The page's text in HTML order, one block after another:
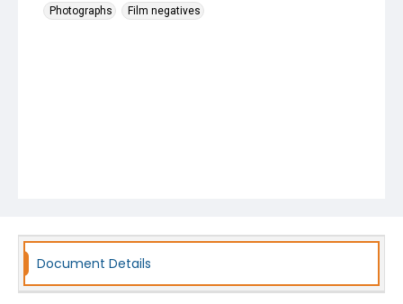
Photographs
Film negatives
Document Details